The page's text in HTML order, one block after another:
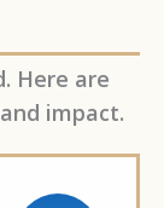
Here are
impact.